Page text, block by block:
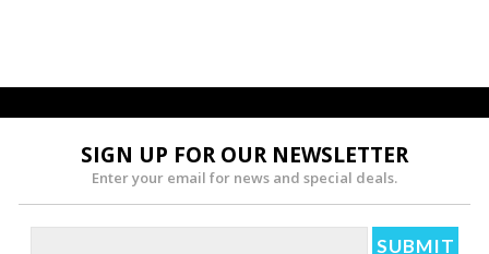
SIGN UP FOR OUR NEWSLETTER
Enter your email for news and special deals.